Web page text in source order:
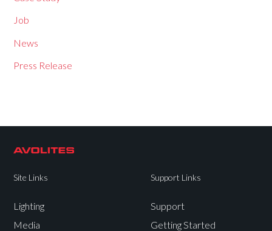
Job
News
Press Release
Site Links
Lighting
Media
Support Links
Support
Getting Started